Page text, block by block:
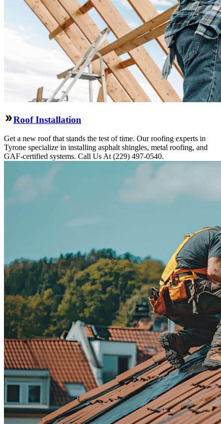
Roof Installation
Get a new roof that stands the test of time. Our roofing experts in
Tyrone specialize in installing asphalt shingles, metal roofing, and
GAF-certified systems. Call Us At (229) 497-0540.